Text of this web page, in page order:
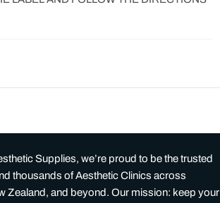
Supplies, we’re proud to be the trusted
thousands of Aesthetic Clinics across
Zealand, and beyond. Our mission: keep your